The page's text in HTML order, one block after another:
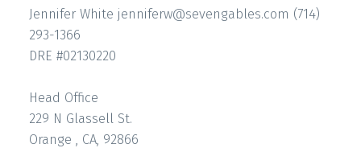
Jennifer White jenniferw@sevengables.com (714)
293-1366
DRE #02130220
Head Office
229 N Glassell St.
Orange , CA, 92866